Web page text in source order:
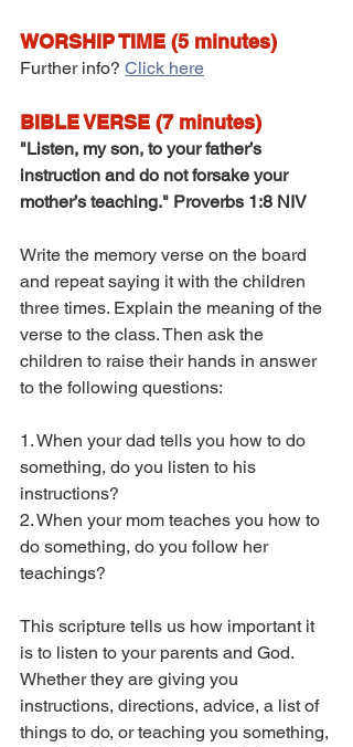
WORSHIP TIME (5 minutes)
Further info? Click here
BIBLE VERSE (7 minutes)
"Listen, my son, to your father’s
instruction and do not forsake your
mother’s teaching." Proverbs 1:8 NIV
Write the memory verse on the board
and repeat saying it with the children
three times. Explain the meaning of the
verse to the class. Then ask the
children to raise their hands in answer
to the following questions:
1. When your dad tells you how to do
something, do you listen to his
instructions?
2. When your mom teaches you how to
do something, do you follow her
teachings?
This scripture tells us how important it
is to listen to your parents and God.
Whether they are giving you
instructions, directions, advice, a list of
things to do, or teaching you something,